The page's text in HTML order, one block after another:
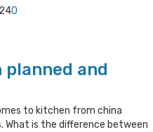
0
and
to kitchen from china
is the difference between